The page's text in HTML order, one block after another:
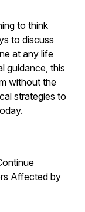
to think
to discuss
at any life
guidance, this
without the
strategies to
Affected by